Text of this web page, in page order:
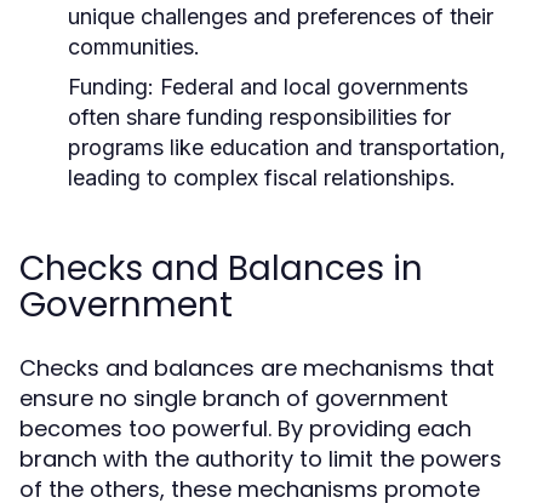
unique challenges and preferences of their
communities.
Funding: Federal and local governments
often share funding responsibilities for
programs like education and transportation,
leading to complex fiscal relationships.
Checks and Balances in
Government
Checks and balances are mechanisms that
ensure no single branch of government
becomes too powerful. By providing each
branch with the authority to limit the powers
of the others, these mechanisms promote